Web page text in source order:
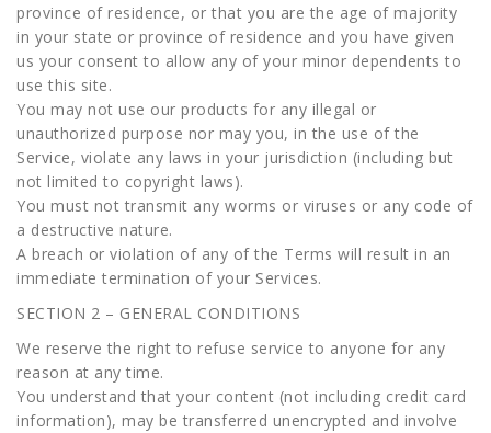
province of residence, or that you are the age of majority
in your state or province of residence and you have given
us your consent to allow any of your minor dependents to
use this site.
You may not use our products for any illegal or
unauthorized purpose nor may you, in the use of the
Service, violate any laws in your jurisdiction (including but
not limited to copyright laws).
You must not transmit any worms or viruses or any code of
a destructive nature.
A breach or violation of any of the Terms will result in an
immediate termination of your Services.
SECTION 2 – GENERAL CONDITIONS
We reserve the right to refuse service to anyone for any
reason at any time.
You understand that your content (not including credit card
information), may be transferred unencrypted and involve